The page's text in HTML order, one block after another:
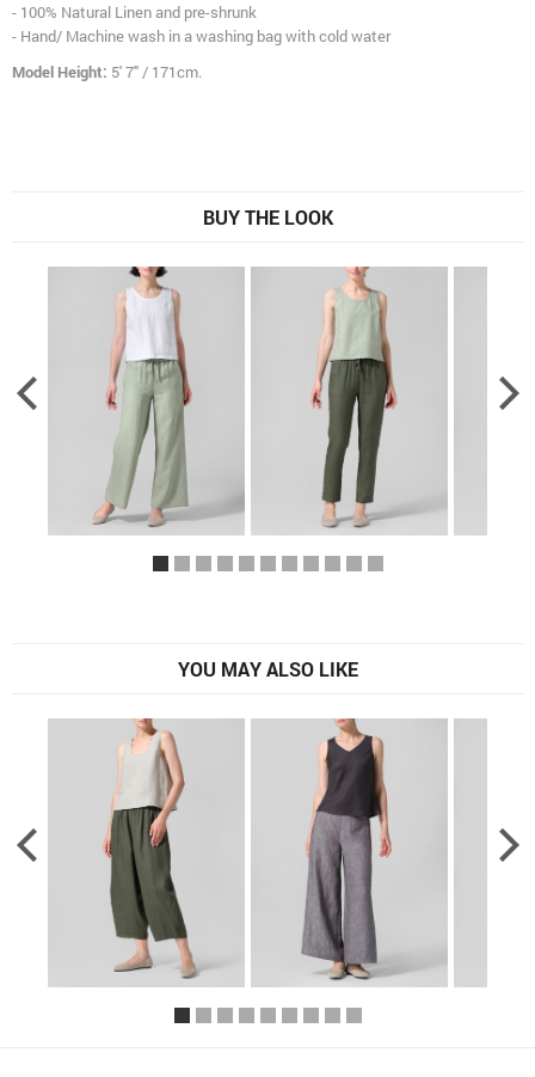
- 100% Natural Linen and pre-shrunk
- Hand/ Machine wash in a washing bag with cold water
Model Height: 5' 7" / 171cm.
BUY THE LOOK
YOU MAY ALSO LIKE